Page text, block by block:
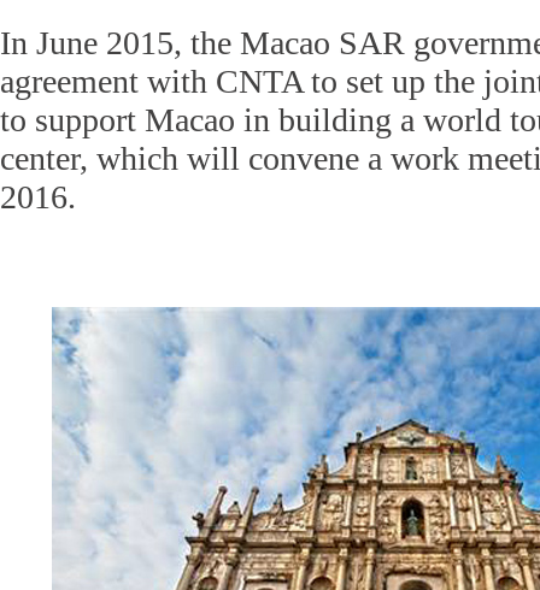
In June 2015, the Macao SAR
agreement with CNTA to set up the
to support Macao in building a world
center, which will convene a work
2016.